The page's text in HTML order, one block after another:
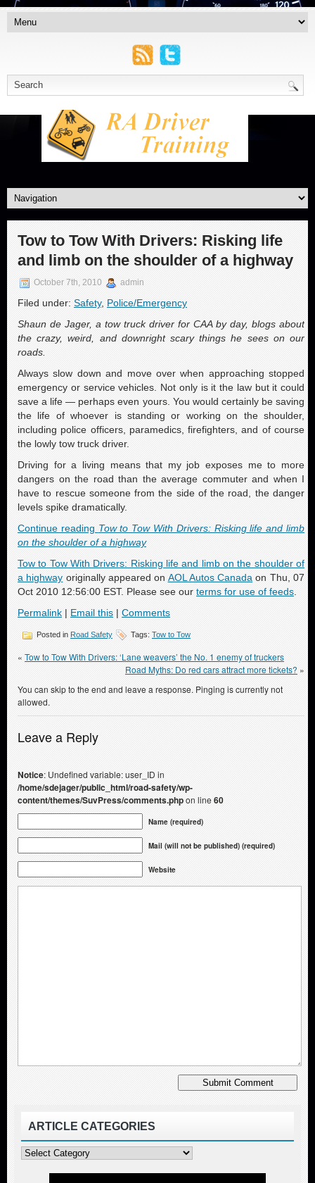
Tow to Tow With Drivers: Risking life
and limb on the shoulder of a highway
October 7th, 2010 admin
Filed under: Safety, Police/Emergency
Shaun de Jager, a tow truck driver for CAA by day, blogs about
the crazy, weird, and downright scary things he sees on our
roads.
Always slow down and move over when approaching stopped
emergency or service vehicles. Not only is it the law but it could
save a life — perhaps even yours. You would certainly be saving
the life of whoever is standing or working on the shoulder,
including police officers, paramedics, firefighters, and of course
the lowly tow truck driver.
Driving for a living means that my job exposes me to more
dangers on the road than the average commuter and when I
have to rescue someone from the side of the road, the danger
levels spike dramatically.
Continue reading Tow to Tow With Drivers: Risking life and limb
on the shoulder of a highway
Tow to Tow With Drivers: Risking life and limb on the shoulder of
a highway originally appeared on AOL Autos Canada on Thu, 07
Oct 2010 12:56:00 EST. Please see our terms for use of feeds
Permalink | Email this | Comments
Posted in Road Safety Tags: Tow to Tow
« Tow to Tow With Drivers: ‘Lane weavers’ the No. 1 enemy of truckers
Road Myths: Do red cars attract more tickets? »
You can skip to the end and leave a response. Pinging is currently not
allowed.
Leave a Reply
Notice: Undefined variable: user_ID in
/home/sdejager/public_html/road-safety/wp-
content/themes/SuvPress/comments.phpon line60
Name (required)
Mail (will not be published) (required)
Website
ARTICLE CATEGORIES
Article
Categories